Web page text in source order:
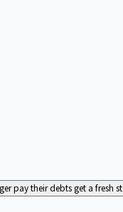
pay their debts get a fresh